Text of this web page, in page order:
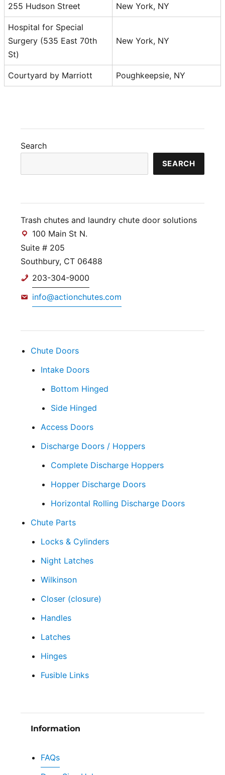
255 Hudson Street New York, NY
Hospital for Special
Surgery (535 East 70th
St)
New York, NY
Courtyard by Marriott Poughkeepsie, NY
Search
SEARCH
Trash chutes and laundry chute door solutions
100 Main St N.
Suite # 205
Southbury, CT 06488
203-304-9000
info@actionchutes.com
Chute Doors
Intake Doors
Bottom Hinged
Side Hinged
Access Doors
Discharge Doors / Hoppers
Complete Discharge Hoppers
Hopper Discharge Doors
Horizontal Rolling Discharge Doors
Chute Parts
Locks & Cylinders
Night Latches
Wilkinson
Closer (closure)
Handles
Latches
Hinges
Fusible Links
Information
FAQs